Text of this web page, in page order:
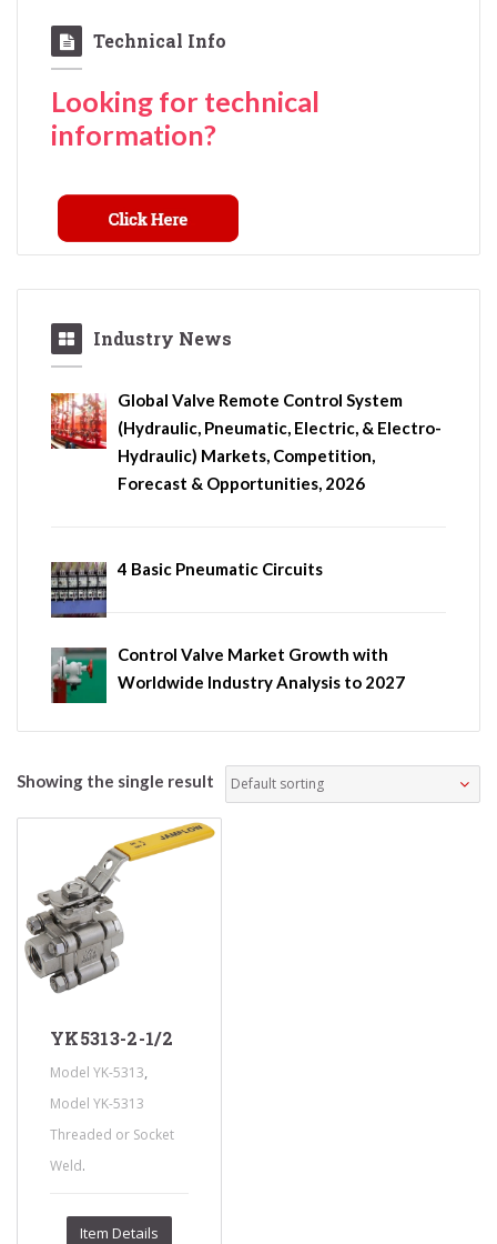
Technical Info
Looking for technical
information?
Industry News
Global Valve Remote Control System
(Hydraulic, Pneumatic, Electric, & Electro-
Hydraulic) Markets, Competition,
Forecast & Opportunities, 2026
4 Basic Pneumatic Circuits
Control Valve Market Growth with
Worldwide Industry Analysis to 2027
Showing the single result
YK5313-2-1/2
Model YK-5313
Model YK-5313
Threaded or Socket
Weld.
Item Details